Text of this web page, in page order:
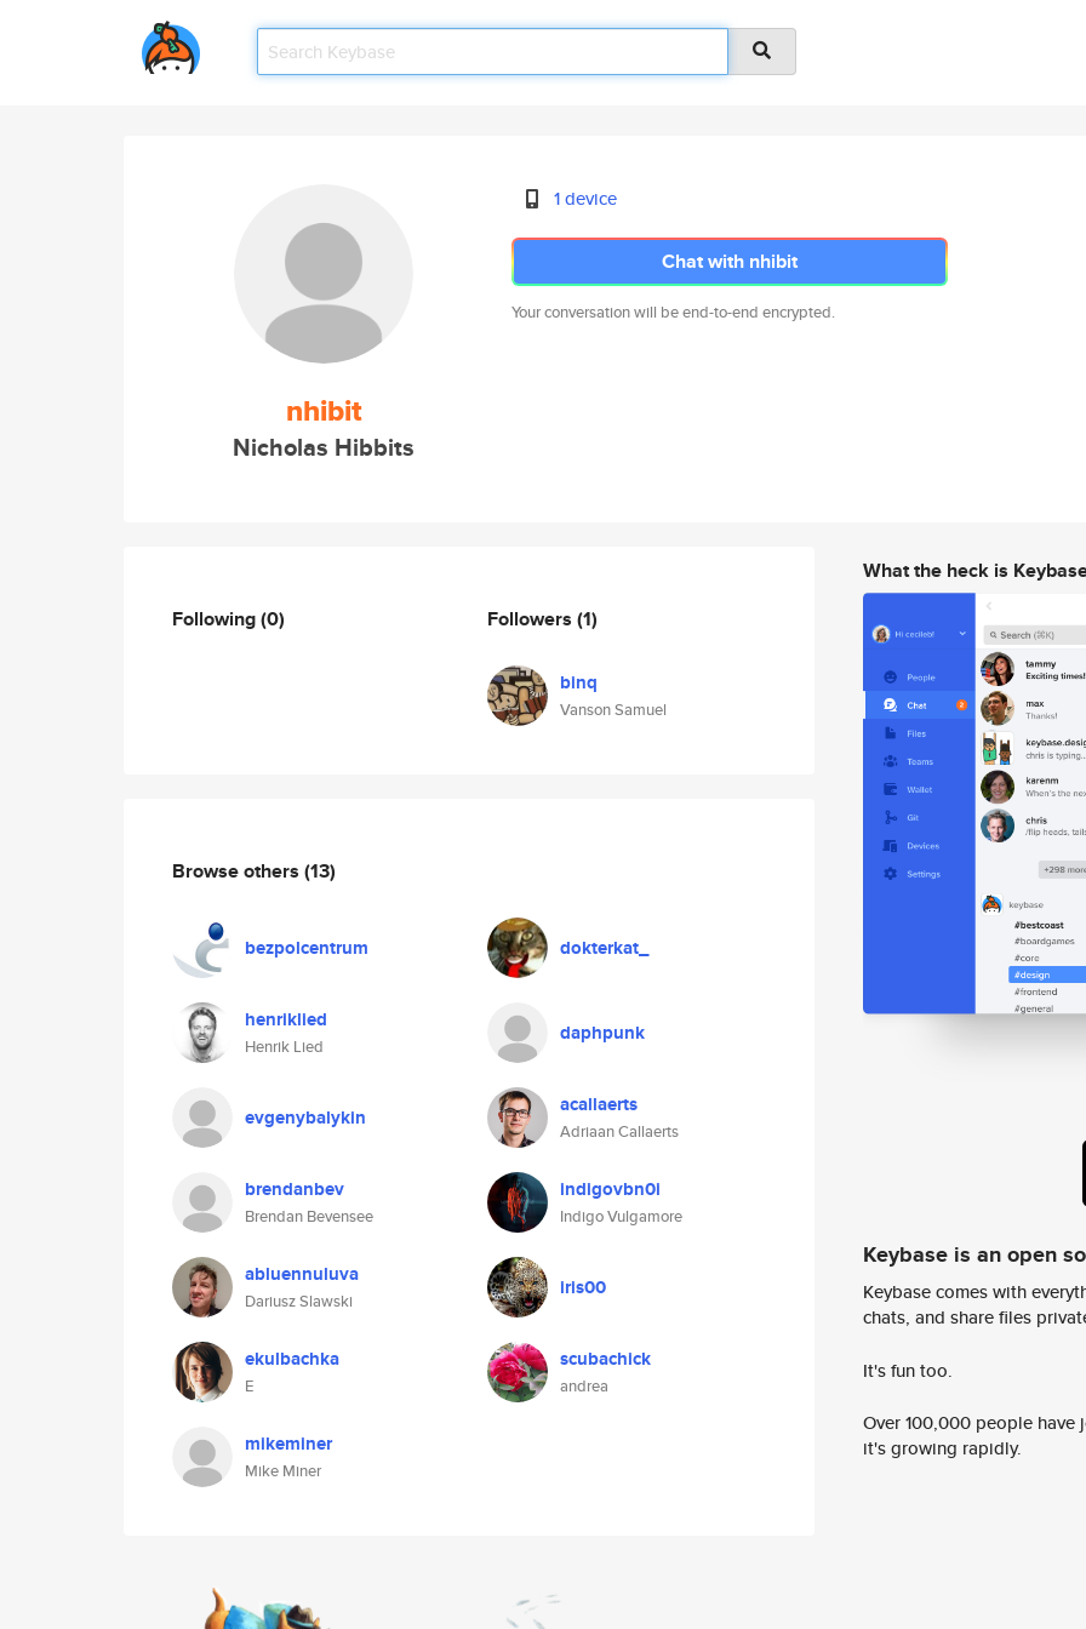
nhibit
Nicholas Hibbits
1 device
Chat with nhibit
Your conversation will be end-to-end encrypted.
Following(0) Followers (1)
binq
Vanson Samuel
Browse others (13)
bezpolcentrum dokterkat_
henriklied
Henrik Lied
daphpunk
evgenybalykin acallaerts
Adriaan Callaerts
brendanbev
Brendan Bevensee
indigovbn0i
Indigo Vulgamore
abluennuluva
Dariusz Slawski
iris00
ekulbachka
E
scubachick
andrea
mikeminer
Mike Miner
What the heck is
Keybase is an open
Keybase comes with
chats, and share files
It's fun too.
Over 100,000 people
it's growing rapidly.